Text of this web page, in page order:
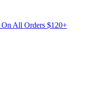
On All Orders $120+